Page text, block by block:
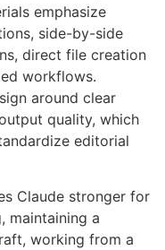
emphasize
side-by-side
direct file creation
workflows.
around clear
quality, which
editorial
Claude stronger for
maintaining a
working from a